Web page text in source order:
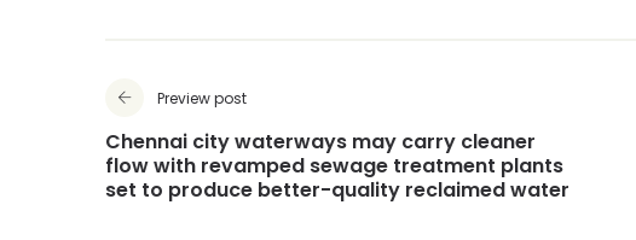
Preview post
Chennai city waterways may carry cleaner
flow with revamped sewage treatment plants
set to produce better-quality reclaimed water